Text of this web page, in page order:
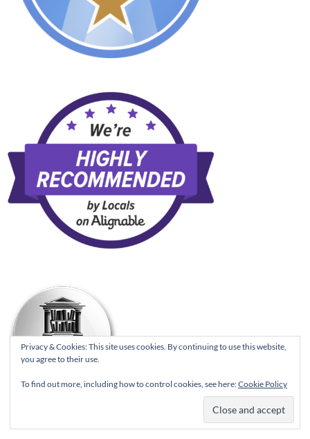
Privacy & Cookies: This site uses cookies. By continuing to use this website,
you agree to their use.
To find out more, including how to control cookies, see here:Cookie Policy